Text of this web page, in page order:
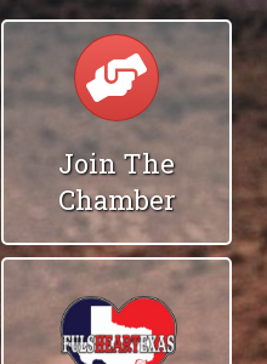
Calendar
Join The
Chamber